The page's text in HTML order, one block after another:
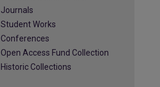
Journals
Student Works
Conferences
Open Access Fund Collection
Historic Collections